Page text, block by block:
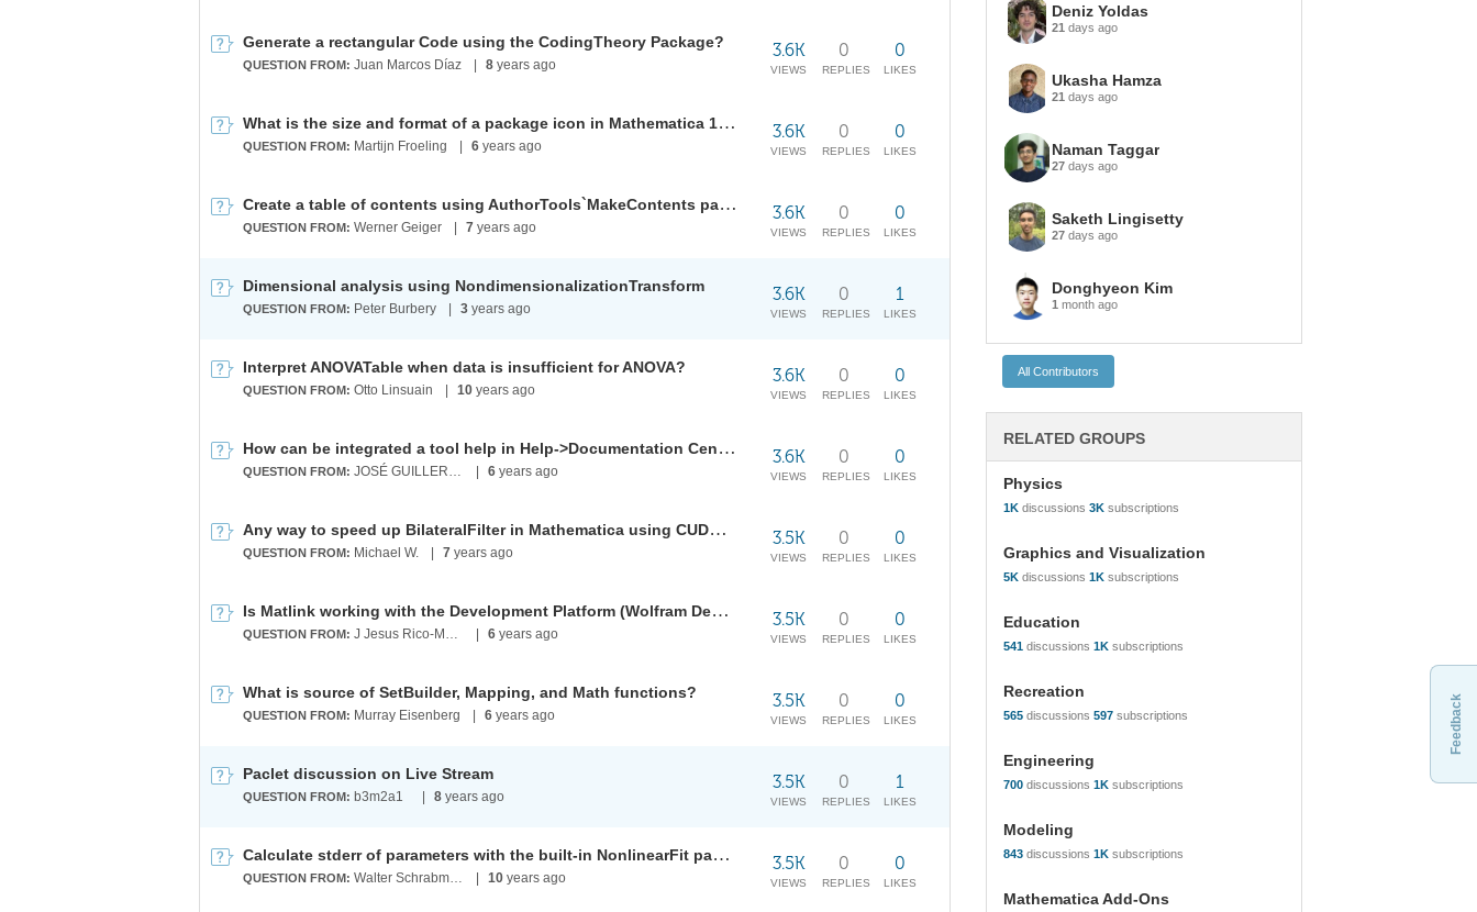
Generate a rectangular Code using the CodingTheory Package?
QUESTION FROM: Juan Marcos Díaz 8 years ago
0
LIKES
0
REPLIES
3.6K
VIEWS
What is the size and format of a package icon in Mathematica 12.1
QUESTION FROM: Martijn Froeling 6 years ago
0
LIKES
0
REPLIES
3.6K
VIEWS
Create a table of contents using AuthorTools`MakeContents package?
QUESTION FROM: Werner Geiger 7 years ago
0
LIKES
0
REPLIES
3.6K
VIEWS
Dimensional analysis using NondimensionalizationTransform
QUESTION FROM: Peter Burbery 3 years ago
1
LIKES
0
REPLIES
3.6K
VIEWS
Interpret ANOVATable when data is insufficient for ANOVA?
QUESTION FROM: Otto Linsuain 10 years ago
0
LIKES
0
REPLIES
3.6K
VIEWS
How can be integrated a tool help in Help->Documentation Center
QUESTION FROM: JOSÉ GUILLERMO SÁNCHEZ LEÓN 6 years ago
0
LIKES
0
REPLIES
3.6K
VIEWS
Any way to speed up BilateralFilter in Mathematica using CUDALink ?
QUESTION FROM: Michael W. 7 years ago
0
LIKES
0
REPLIES
3.5K
VIEWS
Is Matlink working with the Development Platform (Wolfram Desktop)?
QUESTION FROM: J Jesus Rico-Melgoza 6 years ago
0
LIKES
0
REPLIES
3.5K
VIEWS
What is source of SetBuilder, Mapping, and Math functions?
QUESTION FROM: Murray Eisenberg 6 years ago
0
LIKES
0
REPLIES
3.5K
VIEWS
Paclet discussion on Live Stream
QUESTION FROM: b3m2a1 ​ 8 years ago
1
LIKES
0
REPLIES
3.5K
VIEWS
Calculate stderr of parameters with the built-in NonlinearFit package?
QUESTION FROM: Walter Schrabmair 10 years ago
0
LIKES
0
REPLIES
3.5K
VIEWS
Deniz Yoldas
21 days ago
Ukasha Hamza
21 days ago
Naman Taggar
27 days ago
Saketh Lingisetty
27 days ago
Donghyeon Kim
1 month ago
RELATED GROUPS
Physics
1K discussions 3K subscriptions
Graphics and Visualization
5K discussions 1K subscriptions
Education
541 discussions 1K subscriptions
Recreation
565 discussions 597 subscriptions
Engineering
700 discussions 1K subscriptions
Modeling
843 discussions 1K subscriptions
Mathematica Add-Ons
Feedback